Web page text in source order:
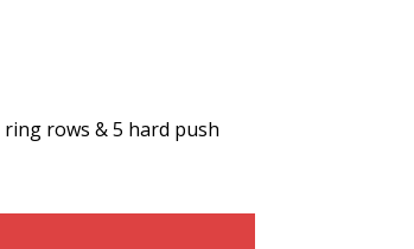
rows & 5 hard push